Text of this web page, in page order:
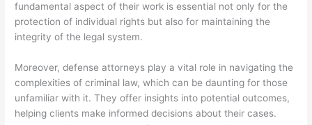
fundamental aspect of their work is essential not only for the
protection of individual rights but also for maintaining the
integrity of the legal system.
Moreover, defense attorneys play a vital role in navigating the
complexities of criminal law, which can be daunting for those
unfamiliar with it. They offer insights into potential outcomes,
helping clients make informed decisions about their cases.